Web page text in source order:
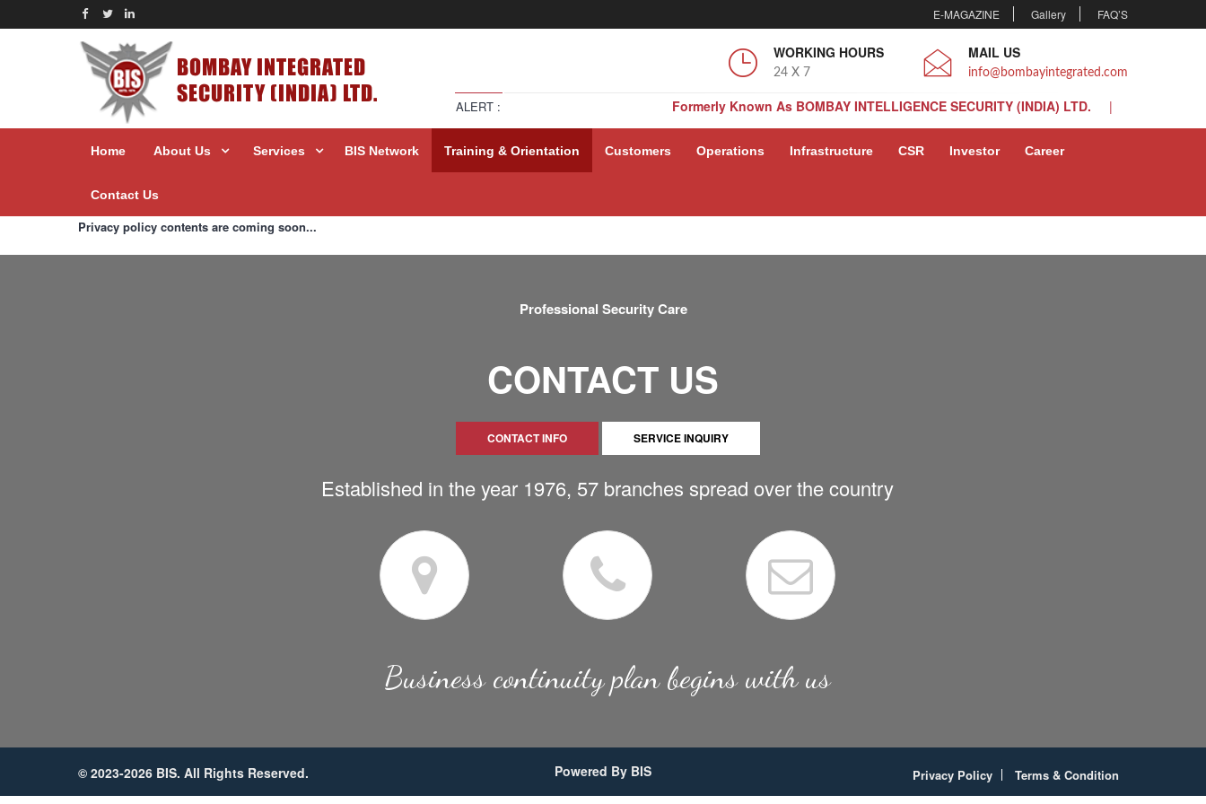
E-MAGAZINE Gallery FAQ’S
BOMBAY INTEGRATED
SECURITY (INDIA) LTD.
WORKING HOURS
24 X 7
MAIL US
info@bombayintegrated.com
ALERT :
Formerly Known As BOMBAY INTELLIGENCE SECURITY (INDIA) LTD.
Formerly Known As BOMBAY INTELLIGENCE SECURITY (INDIA) LTD.
Home About Us Services BIS Network Training & Orientation Customers Operations Infrastructure CSR Investor Career
Contact Us
Privacy policy contents are coming soon...
Professional Security Care
CONTACT US
CONTACT INFO SERVICE INQUIRY
Established in the year 1976, 57 branches spread over the country
Business continuity plan begins with us
© 2023-2026 BIS. All Rights Reserved. Powered By BIS Privacy Policy Terms & Condition